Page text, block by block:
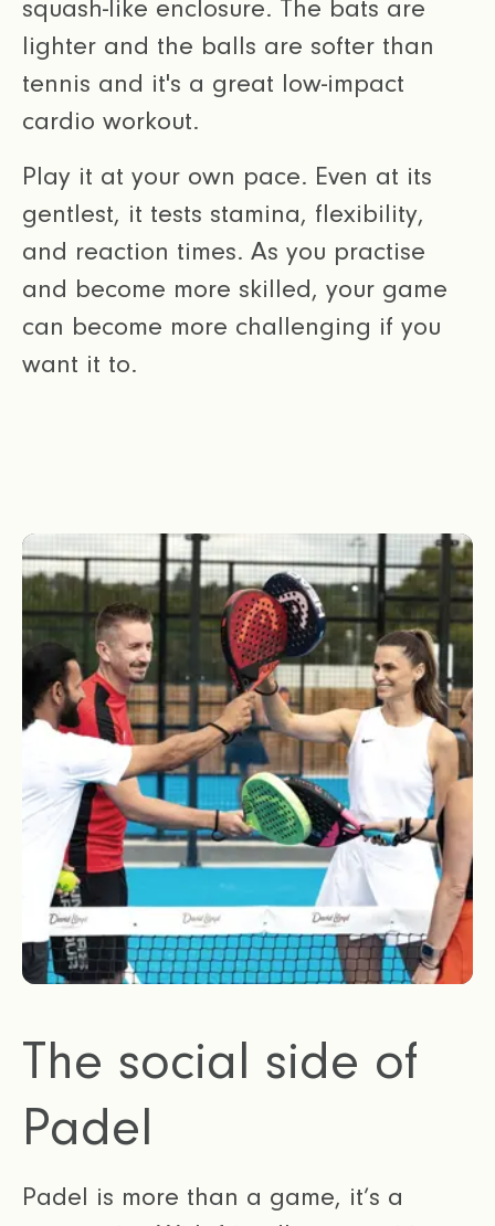
squash-like enclosure. The bats are
lighter and the balls are softer than
tennis and it's a great low-impact
cardio workout.
Play it at your own pace. Even at its
gentlest, it tests stamina, flexibility,
and reaction times. As you practise
and become more skilled, your game
can become more challenging if you
want it to.
The social side of
Padel
Padel is more than a game, it’s a